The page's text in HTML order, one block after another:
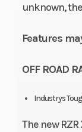
unknown,
Features
OFF ROAD
Industrys
The new